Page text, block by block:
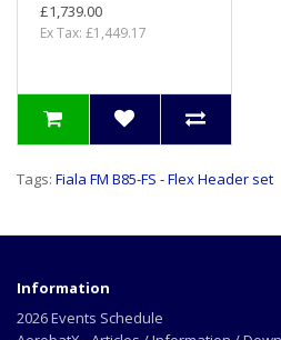
£1,739.00
Ex Tax: £1,449.17
Tags: Fiala FM B85-FS - Flex Header set
Information
2026 Events Schedule